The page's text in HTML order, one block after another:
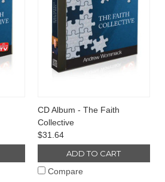
CD Album - The Faith
Collective
$31.64
ADD TO CART
Compare